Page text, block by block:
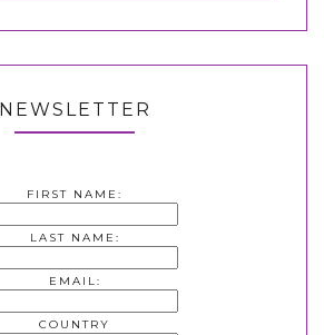
NEWSLETTER
FIRST NAME:
LAST NAME:
EMAIL:
COUNTRY